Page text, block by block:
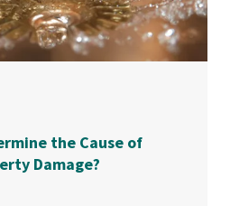
the Cause of
Damage?